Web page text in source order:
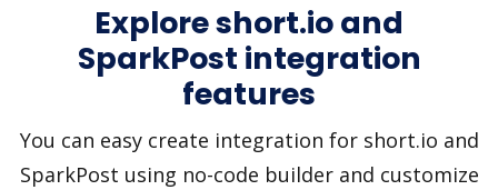
Explore short.io and
SparkPost integration
features
You can easy create integration for short.io and
SparkPost using no-code builder and customize